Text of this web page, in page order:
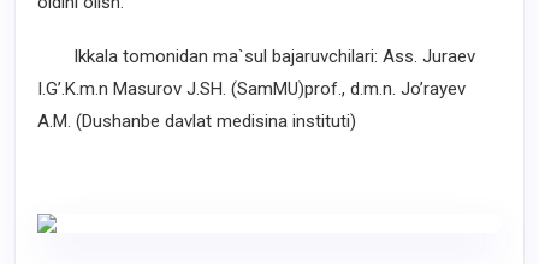
Ikkala tomonidan ma`sul bajaruvchilari: Ass. Juraev
I.G’.K.m.n Masurov J.SH. (SamMU)prof., d.m.n. Jo’rayev
A.M. (Dushanbe davlat medisina instituti)